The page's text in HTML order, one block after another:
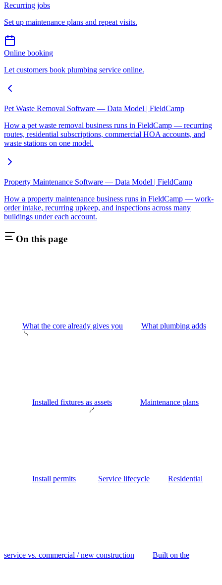
Recurring jobs
Set up maintenance plans and repeat visits.
Online booking
Let customers book plumbing service online.
Pet Waste Removal Software — Data Model | FieldCamp
How a pet waste removal business runs in FieldCamp — recurring
routes, residential subscriptions, commercial HOA accounts, and
waste stations on one model.
Property Maintenance Software — Data Model | FieldCamp
How a property maintenance business runs in FieldCamp — work-
order intake, recurring upkeep, and inspections across many
buildings under each account.
On this page
What the core already gives you What plumbing adds
Installed fixtures as assets Maintenance plans
Install permits Service lifecycle Residential
service vs. commercial / new construction Built on the